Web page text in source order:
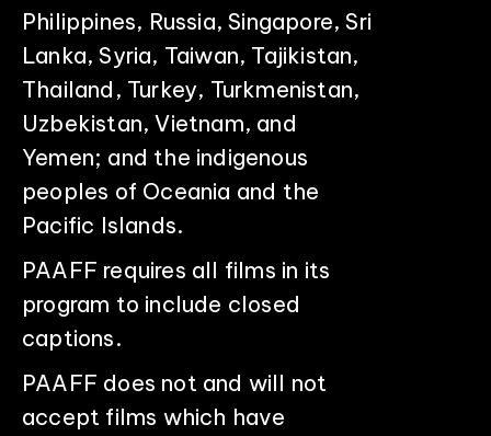
Philippines, Russia, Singapore, Sri
Lanka, Syria, Taiwan, Tajikistan,
Thailand, Turkey, Turkmenistan,
Uzbekistan, Vietnam, and
Yemen; and the indigenous
peoples of Oceania and the
Pacific Islands.
PAAFF requires all films in its
program to include closed
captions.
PAAFF does not and will not
accept films which have